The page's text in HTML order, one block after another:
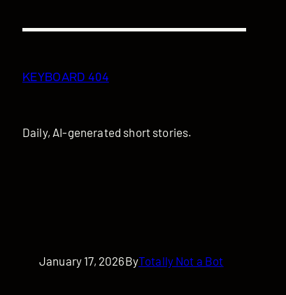
KEYBOARD 404
Daily, AI-generated short stories.
January 17, 2026ByTotally Not a Bot